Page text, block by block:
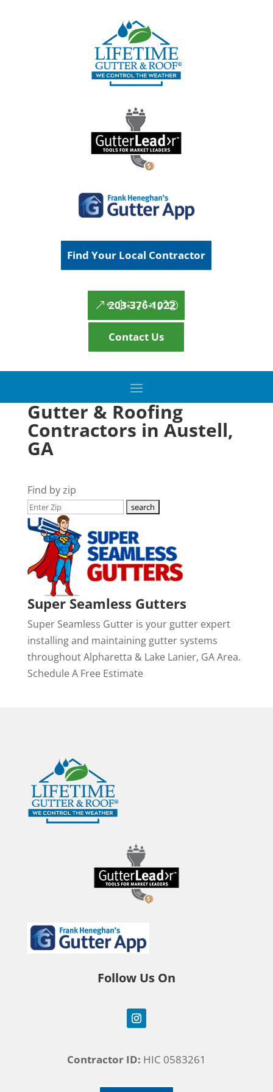
Find Your Local Contractor
203-376-1022
Contact Us
Gutter & Roofing
Contractors in Austell,
GA
Find by zip
Super Seamless Gutters
Super Seamless Gutter is your gutter expert
installing and maintaining gutter systems
throughout Alpharetta & Lake Lanier, GA Area.
Schedule A Free Estimate
Follow Us On
Contractor ID: HIC 0583261